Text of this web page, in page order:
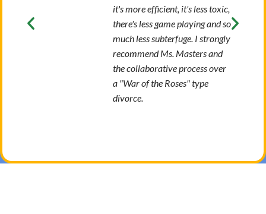
it's more efficient, it's less toxic,
there's less game playing and so
much less subterfuge. I strongly
recommend Ms. Masters and
the collaborative process over
a "War of the Roses" type
divorce.